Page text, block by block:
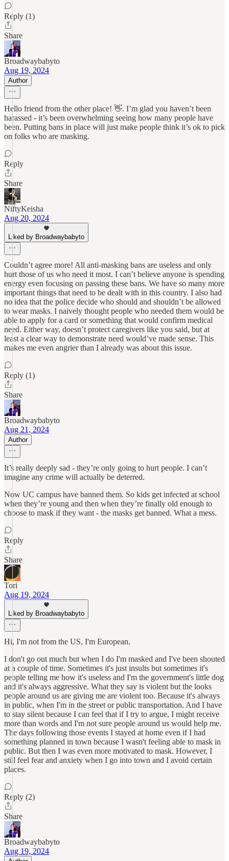
Reply (1)
Share
Broadwaybabyto
Aug 19, 2024
Author
Hello friend from the other place! 👋. I’m glad you haven’t been
harassed - it’s been overwhelming seeing how many people have
been. Putting bans in place will just make people think it’s ok to pick
on folks who are masking.
Reply
Share
NiftyKeisha
Aug 20, 2024
Liked by Broadwaybabyto
Couldn’t agree more! All anti-masking bans are useless and only
hurt those of us who need it most. I can’t believe anyone is spending
energy even focusing on passing these bans. We have so many more
important things that need to be dealt with in this country. I also had
no idea that the police decide who should and shouldn’t be allowed
to wear masks. I naively thought people who needed them would be
able to apply for a card or something that would confirm medical
need. Either way, doesn’t protect caregivers like you said, but at
least a clear way to demonstrate need would’ve made sense. This
makes me even angrier than I already was about this issue.
Reply (1)
Share
Broadwaybabyto
Aug 21, 2024
Author
It’s really deeply sad - they’re only going to hurt people. I can’t
imagine any crime will actually be deterred.
Now UC campus have banned them. So kids get infected at school
when they’re young and then when they’re finally old enough to
choose to mask if they want - the masks get banned. What a mess.
Reply
Share
Tori
Aug 19, 2024
Liked by Broadwaybabyto
Hi, I'm not from the US, I'm European.
I don't go out much but when I do I'm masked and I've been shouted
at a couple of time. Sometimes it's just insults but sometimes it's
people telling me how it's useless and I'm the government's little dog
and it's always aggressive. What they say is violent but the looks
people around us are giving me are violent too. Because it's always
in public, when I'm in the street or public transportation. And I have
to stay silent because I can feel that if I try to argue, I might receive
more than words and I'm not sure people around us would help me.
The days following those events I stayed at home even if I had
something planned in town because I wasn't feeling able to mask in
public. But then I was even more motivated to mask. However, I
still feel fear and anxiety when I go into town and I avoid certain
places.
Reply (2)
Share
Broadwaybabyto
Aug 19, 2024